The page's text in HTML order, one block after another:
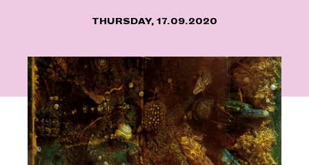
THURSDAY, 17.09.2020